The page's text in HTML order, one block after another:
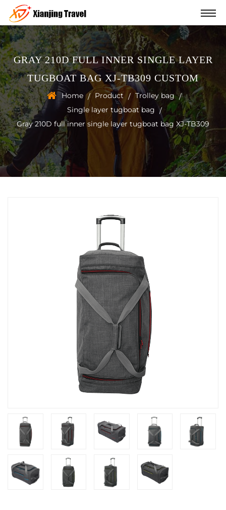
GRAY 210D FULL INNER SINGLE LAYER
TUGBOAT BAG XJ-TB309 CUSTOM
Home / Product / Trolley bag /
Single layer tugboat bag /
Gray 210D full inner single layer tugboat bag XJ-TB309